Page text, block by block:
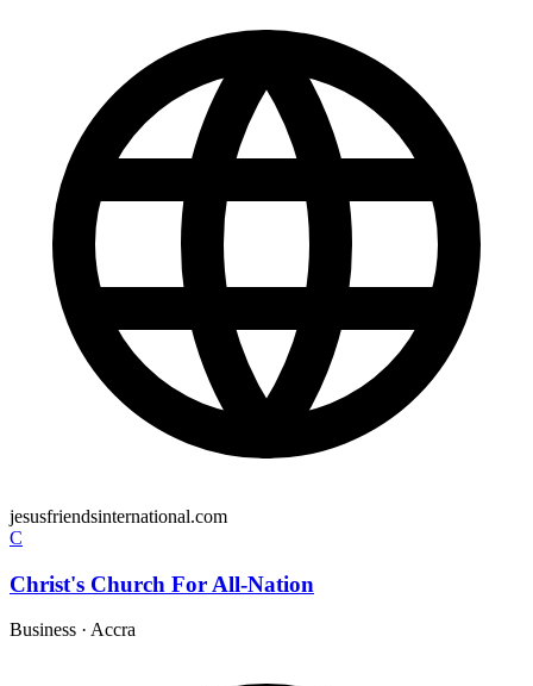
jesusfriendsinternational.com
C
Christ's Church For All-Nation
Business · Accra